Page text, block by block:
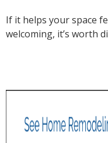
If it helps your space
welcoming, it’s worth